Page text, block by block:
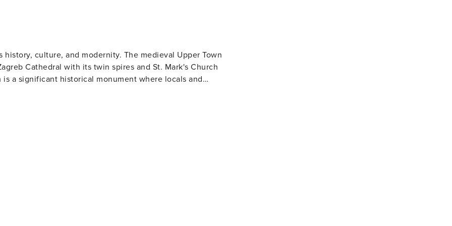
culture, and modernity. The medieval Upper Town
Cathedral with its twin spires and St. Mark's Church
a significant historical monument where locals and